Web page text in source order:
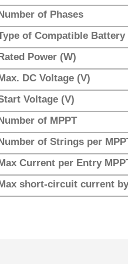
of Phases
of Compatible Battery
Power (W)
DC Voltage (V)
Voltage (V)
of MPPT
of Strings per
Current per Entry
short-circuit current